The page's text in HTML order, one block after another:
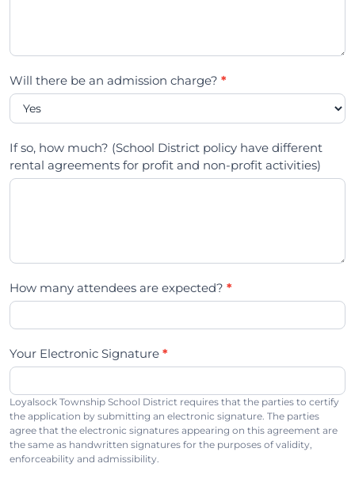
Will there be an admission charge? *
If so, how much? (School District policy have different
rental agreements for profit and non-profit activities)
How many attendees are expected? *
Your Electronic Signature *
Loyalsock Township School District requires that the parties to certify
the application by submitting an electronic signature. The parties
agree that the electronic signatures appearing on this agreement are
the same as handwritten signatures for the purposes of validity,
enforceability and admissibility.